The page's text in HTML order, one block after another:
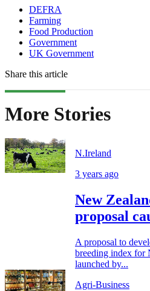
DEFRA
Farming
Food Production
Government
UK Government
Share this article
More Stories
N.Ireland
3 years ago
New
proposal
A proposal to
breeding index for
launched by...
Agri-Business